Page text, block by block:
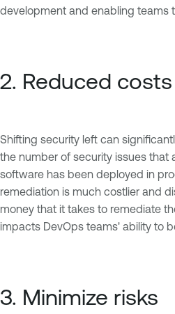
development and enabling teams
2. Reduced costs
Shifting security left can
the number of security issues that
software has been deployed in
remediation is much costlier and
money that it takes to remediate
impacts DevOps teams' ability to
3. Minimize risks